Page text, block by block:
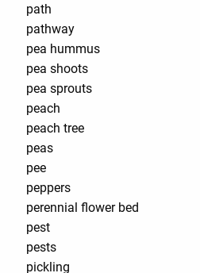
path
pathway
pea hummus
pea shoots
pea sprouts
peach
peach tree
peas
pee
peppers
perennial flower bed
pest
pests
pickling